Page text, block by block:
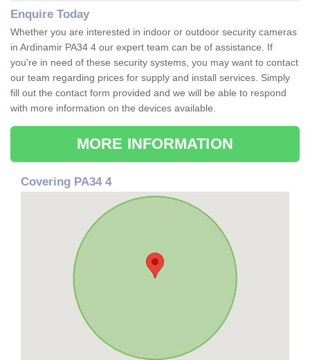
Enquire Today
Whether you are interested in indoor or outdoor security cameras
in Ardinamir PA34 4 our expert team can be of assistance. If
you're in need of these security systems, you may want to contact
our team regarding prices for supply and install services. Simply
fill out the contact form provided and we will be able to respond
with more information on the devices available.
MORE INFORMATION
Covering PA34 4